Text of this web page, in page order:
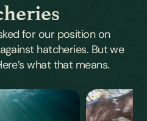
for our position on
hatcheries. But we
what that means.